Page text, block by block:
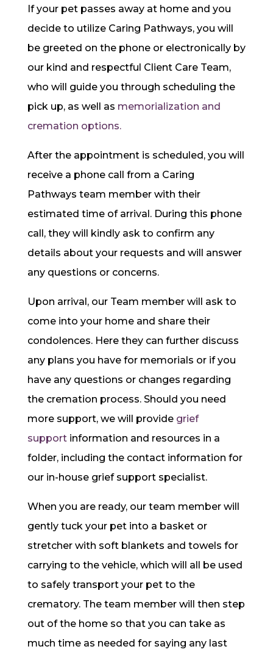
If your pet passes away at home and you
decide to utilize Caring Pathways, you will
be greeted on the phone or electronically by
our kind and respectful Client Care Team,
who will guide you through scheduling the
pick up, as well as memorialization and
cremation options.
After the appointment is scheduled, you will
receive a phone call from a Caring
Pathways team member with their
estimated time of arrival. During this phone
call, they will kindly ask to confirm any
details about your requests and will answer
any questions or concerns.
Upon arrival, our Team member will ask to
come into your home and share their
condolences. Here they can further discuss
any plans you have for memorials or if you
have any questions or changes regarding
the cremation process. Should you need
more support, we will provide grief
supportinformation and resources in a
folder, including the contact information for
our in-house grief support specialist.
When you are ready, our team member will
gently tuck your pet into a basket or
stretcher with soft blankets and towels for
carrying to the vehicle, which will all be used
to safely transport your pet to the
crematory. The team member will then step
out of the home so that you can take as
much time as needed for saying any last